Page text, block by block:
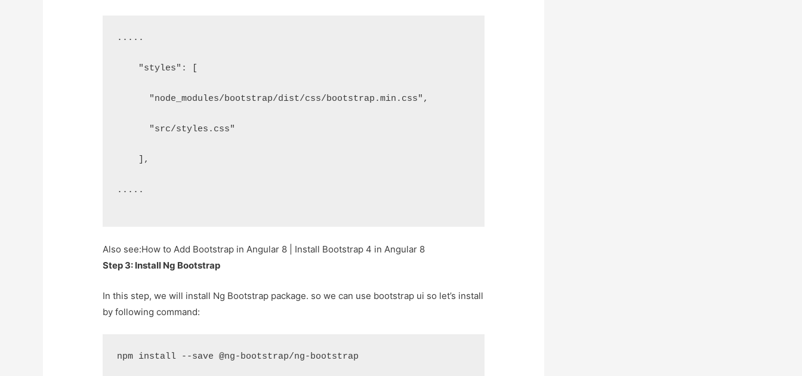
.....
    "styles": [
      "node_modules/bootstrap/dist/css/bootstrap.min.css",
      "src/styles.css"
    ],
.....
Also see:How to Add Bootstrap in Angular 8 | Install Bootstrap 4 in Angular 8
Step 3: Install Ng Bootstrap
In this step, we will install Ng Bootstrap package. so we can use bootstrap ui so let’s install
by following command:
npm install --save @ng-bootstrap/ng-bootstrap